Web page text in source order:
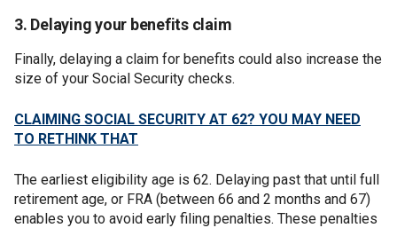
3. Delaying your benefits claim
Finally, delaying a claim for benefits could also increase the
size of your Social Security checks.
CLAIMING SOCIAL SECURITY AT 62? YOU MAY NEED
TO RETHINK THAT
The earliest eligibility age is 62. Delaying past that until full
retirement age, or FRA (between 66 and 2 months and 67)
enables you to avoid early filing penalties. These penalties